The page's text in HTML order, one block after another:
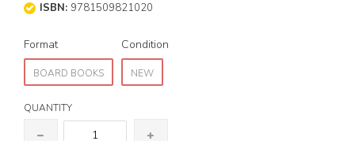
ISBN: 9781509821020
Format
BOARD BOOKS
Condition
NEW
QUANTITY